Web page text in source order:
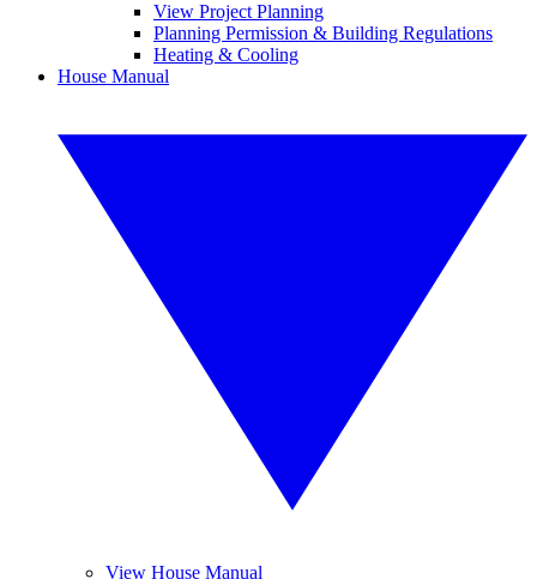
View Project Planning
Planning Permission & Building Regulations
Heating & Cooling
House Manual
View House Manual